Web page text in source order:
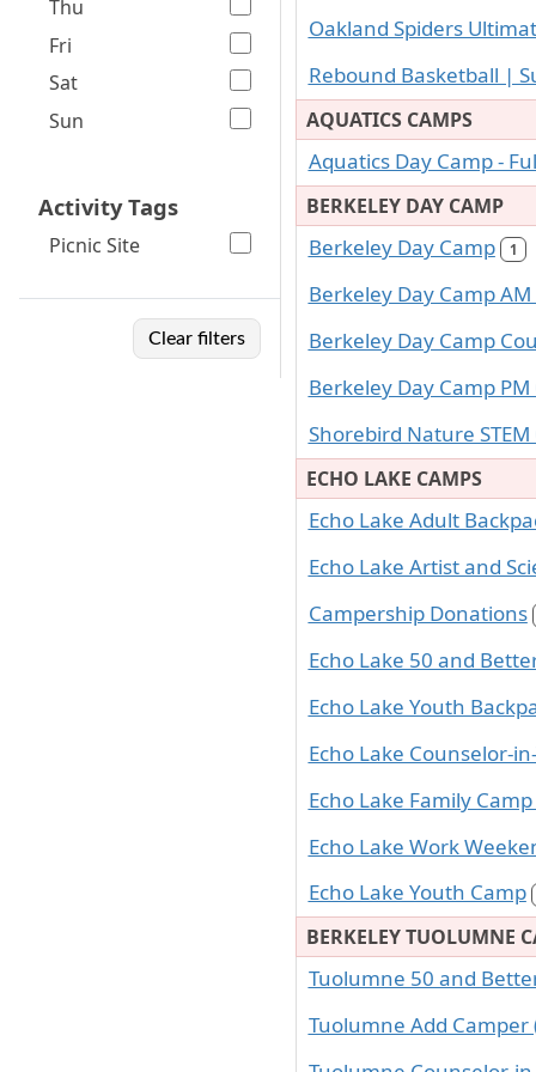
Thu
Fri
Sat
Sun
Activity Tags
Picnic Site
Clear filters
Oakland Spiders
Rebound Basketball |
AQUATICS CAMPS
Aquatics Day Camp -
BERKELEY DAY CAMP
Berkeley Day Camp 1
Berkeley Day Camp AM
Berkeley Day Camp
Berkeley Day Camp PM
Shorebird Nature STEM
ECHO LAKE CAMPS
Echo Lake Adult
Echo Lake Artist and
Campership Donations
Echo Lake 50 and
Echo Lake Youth
Echo Lake Counselor-
Echo Lake Family
Echo Lake Work
Echo Lake Youth Camp
BERKELEY TUOLUMNE
Tuolumne 50 and
Tuolumne Add Camper